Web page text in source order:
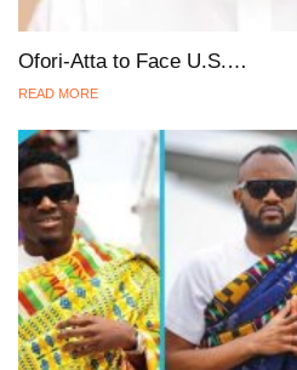
Ofori-Atta to Face U.S.…
READ MORE